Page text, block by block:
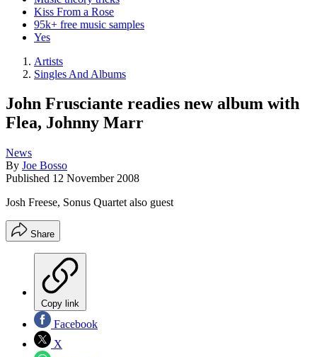
Kiss From a Rose
95k+ free music samples
Yes
Artists
Singles And Albums
John Frusciante readies new album with
Flea, Johnny Marr
News
By Joe Bosso
Published 12 November 2008
Josh Freese, Sonus Quartet also guest
Share
Copy link
Facebook
X